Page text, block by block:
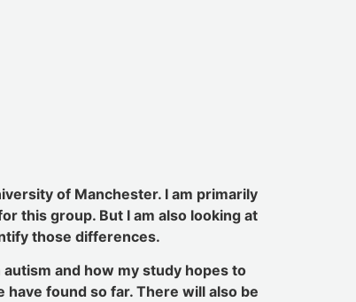
of Manchester. I am primarily
this group. But I am also looking at
those differences.
and how my study hopes to
found so far. There will also be